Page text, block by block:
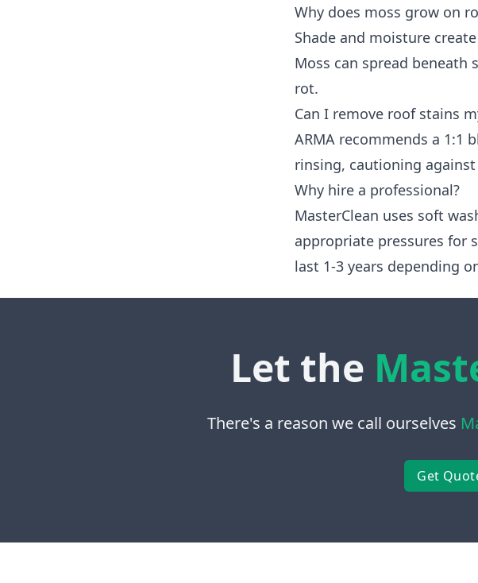
Why does moss grow on
Shade and moisture
Moss can spread beneath
rot.
Can I remove roof stains
ARMA recommends a 1:1
rinsing, cautioning
Why hire a professional?
MasterClean uses soft
appropriate pressures for
last 1-3 years depending
Let the
There's a reason we call ourselves
Get